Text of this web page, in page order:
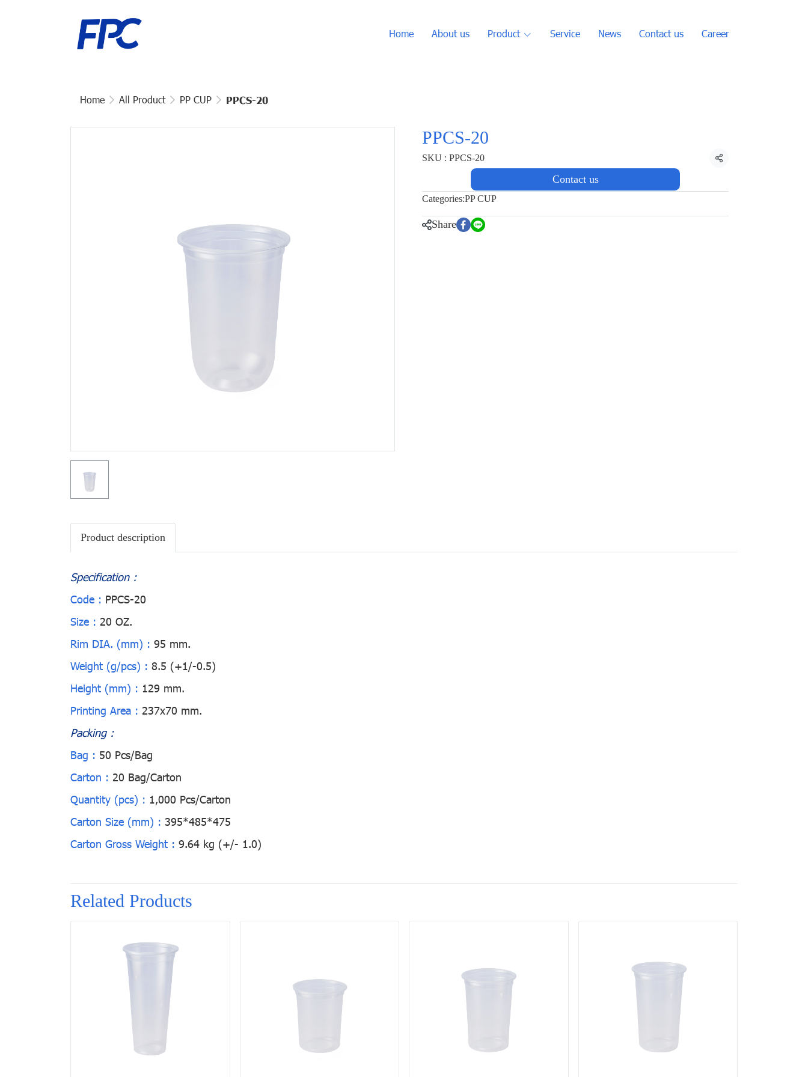
Home About us Product Service News Contact us Career
Home All Product PP CUP PPCS-20
PPCS-20
SKU : PPCS-20
Share
Contact us
Categories:PP CUP
Share
Product description
Specification :
Code : PPCS-20
Size : 20 OZ.
Rim DIA. (mm) : 95 mm.
Weight (g/pcs) : 8.5 (+1/-0.5)
Height (mm) : 129 mm.
Printing Area : 237x70 mm.
Packing :
Bag : 50 Pcs/Bag
Carton : 20 Bag/Carton
Quantity (pcs) : 1,000 Pcs/Carton
Carton Size (mm) : 395*485*475
Carton Gross Weight : 9.64 kg (+/- 1.0)
Related Products